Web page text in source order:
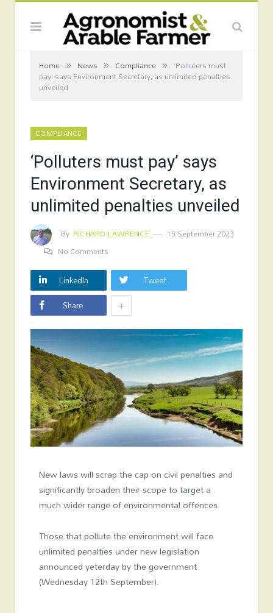
Home » News » Compliance » ‘Polluters must
pay’ says Environment Secretary, as unlimited penalties
unveiled
COMPLIANCE
‘Polluters must pay’ says
Environment Secretary, as
unlimited penalties unveiled
By RICHARD LAWRENCE
15 September 2023
No Comments
LinkedIn
Tweet
Share
+
New laws will scrap the cap on civil penalties and
significantly broaden their scope to target a
much wider range of environmental offences
Those that pollute the environment will face
unlimited penalties under new legislation
announced yeterday by the government
(Wednesday 12th September).